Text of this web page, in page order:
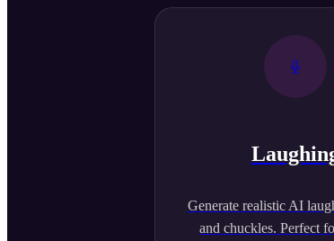
Generate realistic AI
and chuckles. Perfect